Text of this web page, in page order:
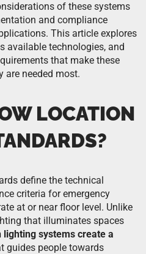
of these systems
and compliance
This article explores
available technologies, and
that make these
are needed most.
LOCATION
define the technical
criteria for emergency
at or near floor level. Unlike
that illuminates spaces
lighting systems create a
guides people towards